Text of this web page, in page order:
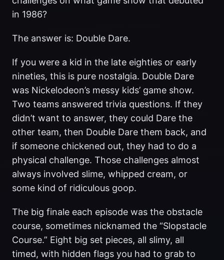
in 1986?
The answer is: Double Dare.
If you were a kid in the late eighties or early
nineties, this is pure nostalgia. Double Dare
was Nickelodeon’s messy kids’ game show.
Two teams answered trivia questions. If they
didn’t want to answer, they could Dare the
other team, then Double Dare them back, and
if someone chickened out, they had to do a
physical challenge. Those challenges almost
always involved slime, whipped cream, or
some kind of ridiculous goop.
The big finale each episode was the obstacle
course, sometimes nicknamed the “Slopstacle
Course.” Eight big set pieces, all slimy, all
timed, with hidden flags you had to grab to